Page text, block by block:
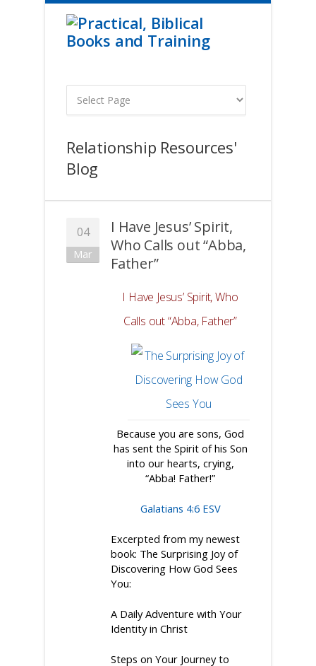
Relationship Resources'
Blog
04
Mar
I Have Jesus’ Spirit,
Who Calls out “Abba,
Father”
I Have Jesus’ Spirit, Who
Calls out “Abba, Father”
Because you are sons, God
has sent the Spirit of his Son
into our hearts, crying,
“Abba! Father!”
Galatians 4:6 ESV
Excerpted from my newest
book: The Surprising Joy of
Discovering How God Sees
You:
A Daily Adventure with Your
Identity in Christ
Steps on Your Journey to